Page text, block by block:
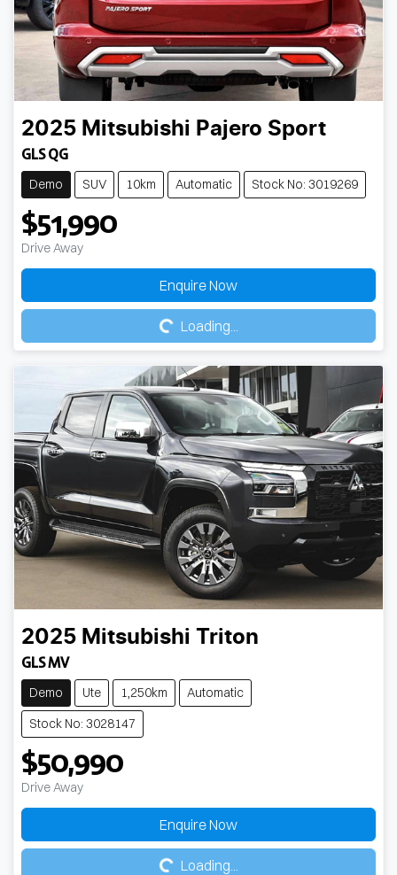
2025 Mitsubishi Pajero Sport
GLS QG
Demo SUV 10km Automatic Stock No: 3019269
$51,990
Drive Away
Enquire Now
Loading...Loading...
2025 Mitsubishi Triton
GLS MV
Demo Ute 1,250km
Automatic
Stock No: 3028147
$50,990
Drive Away
Enquire Now
Loading...Loading...